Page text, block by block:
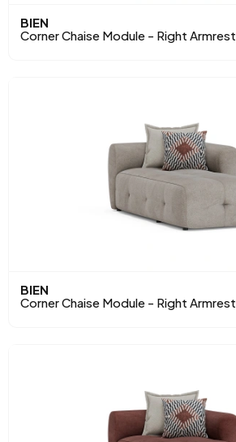
BIEN
Corner Chaise Module - Right Armrest
BIEN
Corner Chaise Module - Right Armrest